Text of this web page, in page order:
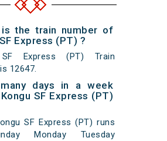
is the train number of
Express (PT) ?
Express (PT) Train
12647.
days in a week
SF Express (PT)
SF Express (PT) runs
Monday Tuesday